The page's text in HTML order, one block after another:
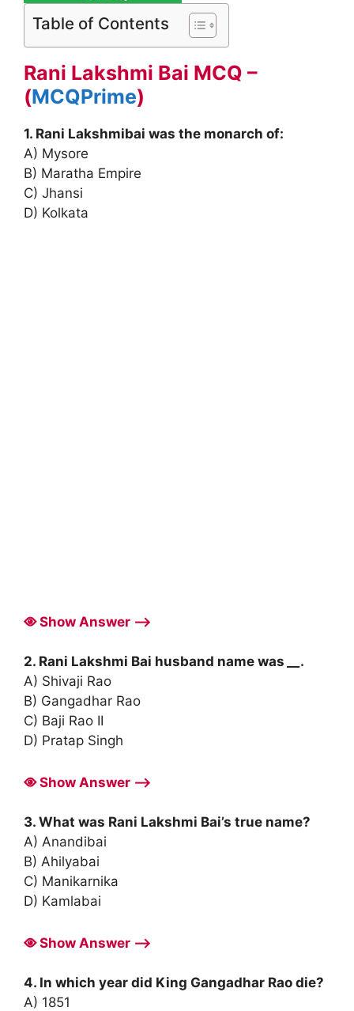
Table of Contents
Rani Lakshmi Bai MCQ –
(MCQPrime)
1. Rani Lakshmibai was the monarch of:
A) Mysore
B) Maratha Empire
C) Jhansi
D) Kolkata
Show Answer ⟶
2. Rani Lakshmi Bai husband name was
.
A) Shivaji Rao
B) Gangadhar Rao
C) Baji Rao II
D) Pratap Singh
Show Answer ⟶
3. What was Rani Lakshmi Bai’s true name?
A) Anandibai
B) Ahilyabai
C) Manikarnika
D) Kamlabai
Show Answer ⟶
4. In which year did King Gangadhar Rao die?
A) 1851